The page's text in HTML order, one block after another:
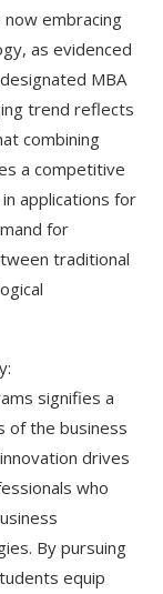
embracing
as evidenced
MBA
trend reflects
combining
a competitive
applications for
for
traditional
signifies a
of the business
drives
who
By pursuing
equip